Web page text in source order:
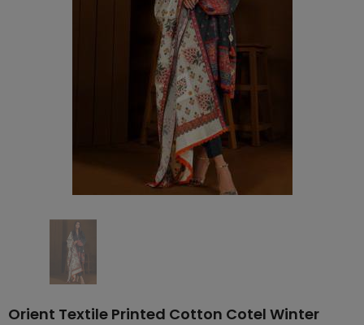
Orient Textile Printed Cotton Cotel Winter